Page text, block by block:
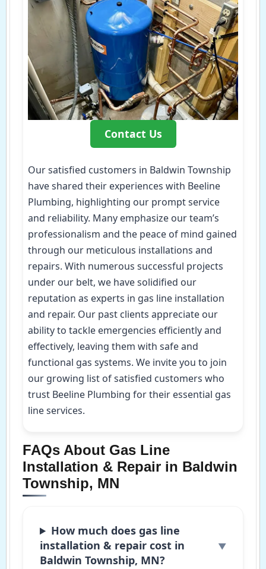
Contact Us
Our satisfied customers in Baldwin Township
have shared their experiences with Beeline
Plumbing, highlighting our prompt service
and reliability. Many emphasize our team’s
professionalism and the peace of mind gained
through our meticulous installations and
repairs. With numerous successful projects
under our belt, we have solidified our
reputation as experts in gas line installation
and repair. Our past clients appreciate our
ability to tackle emergencies efficiently and
effectively, leaving them with safe and
functional gas systems. We invite you to join
our growing list of satisfied customers who
trust Beeline Plumbing for their essential gas
line services.
FAQs About Gas Line
Installation & Repair in Baldwin
Township, MN
How much does gas line
installation & repair cost in
Baldwin Township, MN?